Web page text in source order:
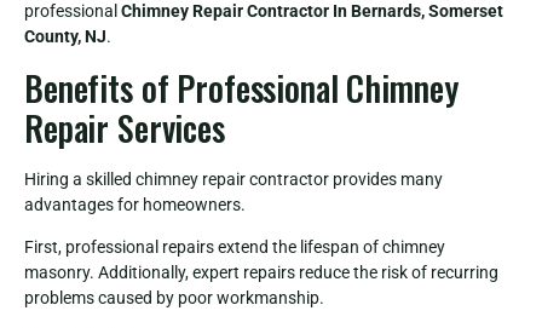
professional Chimney Repair Contractor In Bernards, Somerset
County, NJ.
Benefits of Professional Chimney
Repair Services
Hiring a skilled chimney repair contractor provides many
advantages for homeowners.
First, professional repairs extend the lifespan of chimney
masonry. Additionally, expert repairs reduce the risk of recurring
problems caused by poor workmanship.